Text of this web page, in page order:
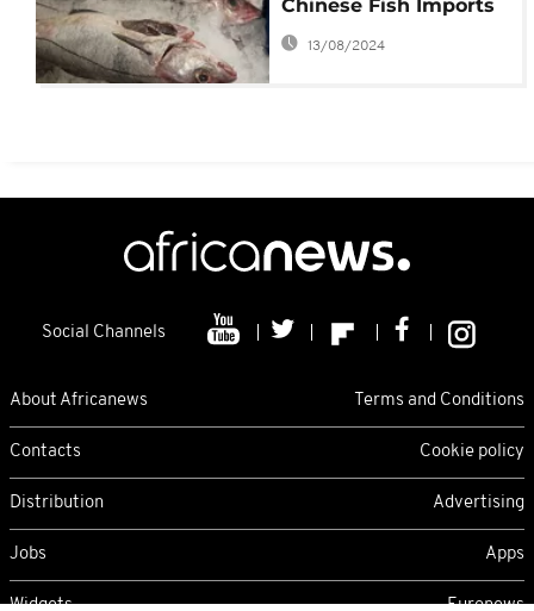
Chinese Fish Imports
13/08/2024
Social Channels
About Africanews Terms and Conditions
Contacts Cookie policy
Distribution Advertising
Jobs Apps
Widgets Euronews